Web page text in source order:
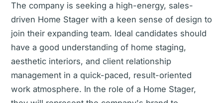
The company is seeking a high-energy, sales-
driven Home Stager with a keen sense of design to
join their expanding team. Ideal candidates should
have a good understanding of home staging,
aesthetic interiors, and client relationship
management in a quick-paced, result-oriented
work atmosphere. In the role of a Home Stager,